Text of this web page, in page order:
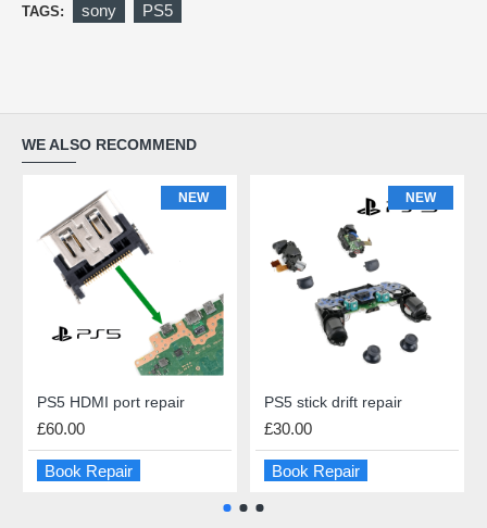
TAGS: sony PS5
WE ALSO RECOMMEND
NEW
PS5 HDMI port repair
£60.00
Book Repair
NEW
PS5 stick drift repair
£30.00
Book Repair